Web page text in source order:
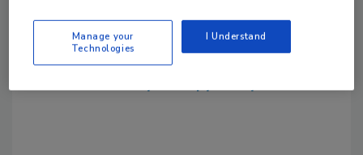
Looking for a reprint of this article?
From high-res PDFs to custom plaques,
Manage your
Technologies
I Understand